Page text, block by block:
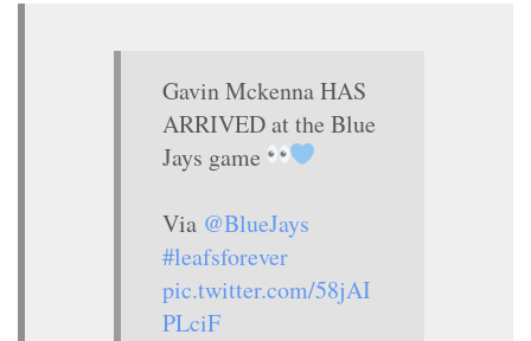
Gavin Mckenna HAS
ARRIVED at the Blue
Jays game
Via @BlueJays
#leafsforever
pic.twitter.com/58jAI
PLciF